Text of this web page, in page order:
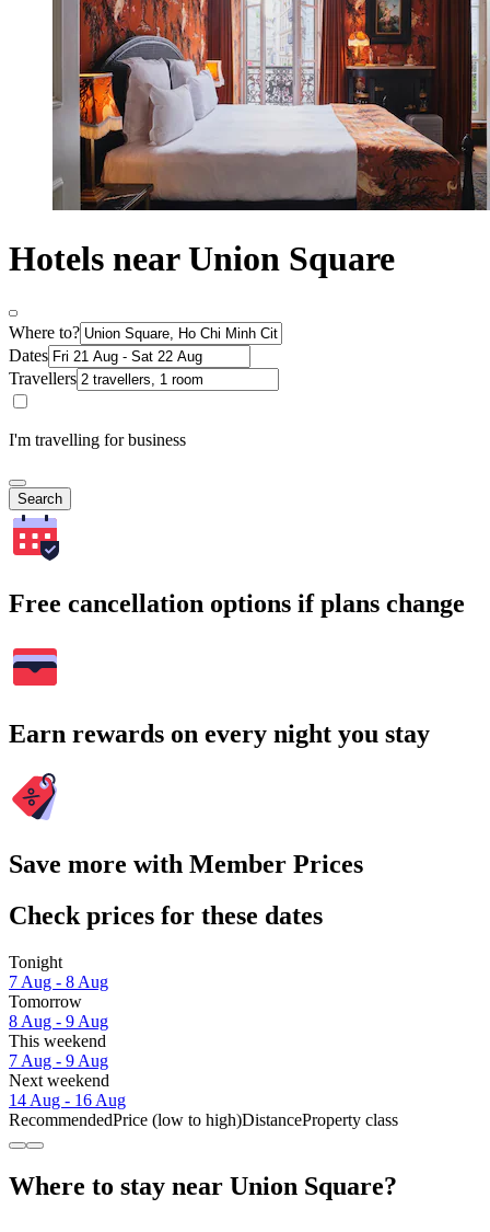
Hotels near Union Square
Where to?
Dates
Travellers
I'm travelling for business
Search
Free cancellation options if plans change
Earn rewards on every night you stay
Save more with Member Prices
Check prices for these dates
Tonight
7 Aug - 8 Aug
Tomorrow
8 Aug - 9 Aug
This weekend
7 Aug - 9 Aug
Next weekend
14 Aug - 16 Aug
RecommendedPrice (low to high)DistanceProperty class
Where to stay near Union Square?